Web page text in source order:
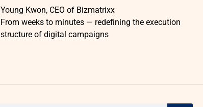
Young Kwon, CEO of Bizmatrixx
From weeks to minutes — redefining the execution
structure of digital campaigns